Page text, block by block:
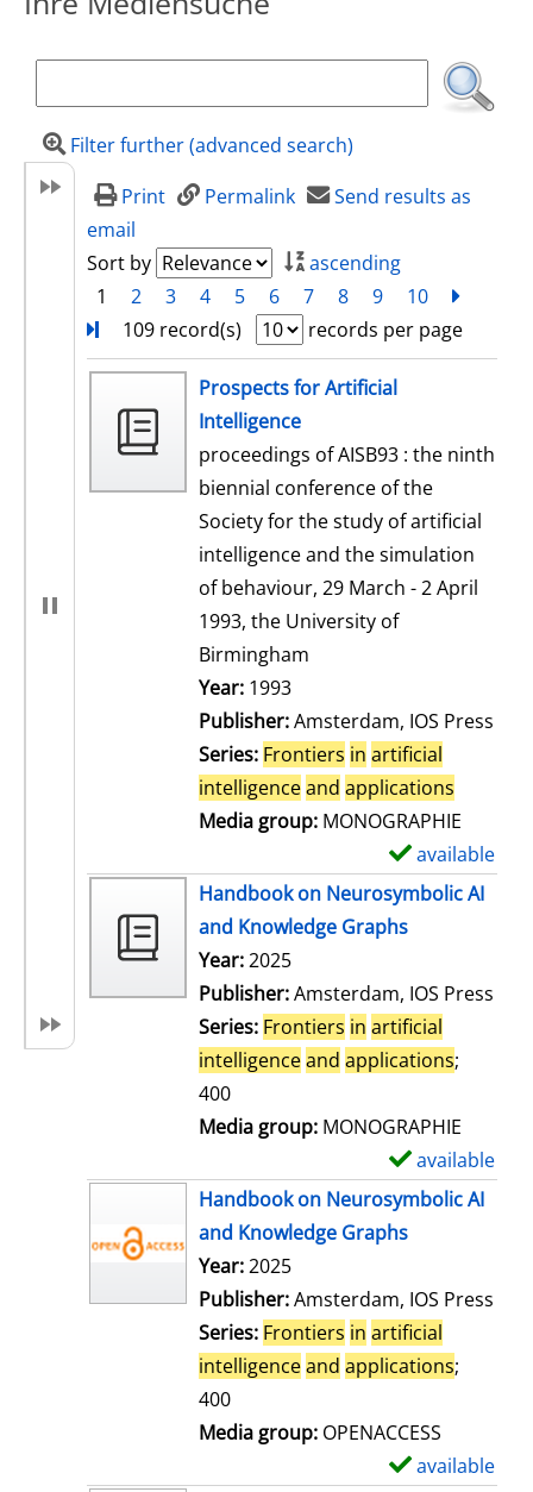
Filter further (advanced search)
Print
Permalink
Send results as
email
Sort by
ascending
1
2 3 4 5 6 7 8 9 10
109 record(s)
records per page
search resultProspects for Artificial
Intelligence
proceedings of AISB93 : the ninth
biennial conference of the
Society for the study of artificial
intelligence and the simulation
of behaviour, 29 March - 2 April
1993, the University of
Birmingham
Search for this author
Year: 1993
Publisher:Amsterdam, IOS Press
Series: Frontiers in artificial
intelligenceand applications
Media group: MONOGRAPHIE
available
Handbook on Neurosymbolic AI
and Knowledge Graphs
Search for this author
Year:2025
Publisher:Amsterdam, IOS Press
Series: Frontiers in artificial
intelligenceand applications;
400
Media group: MONOGRAPHIE
available
Handbook on Neurosymbolic AI
and Knowledge Graphs
Search for this author
Year:2025
Publisher:Amsterdam, IOS Press
Series: Frontiers in artificial
intelligenceand applications;
400
Media group: OPENACCESS
available